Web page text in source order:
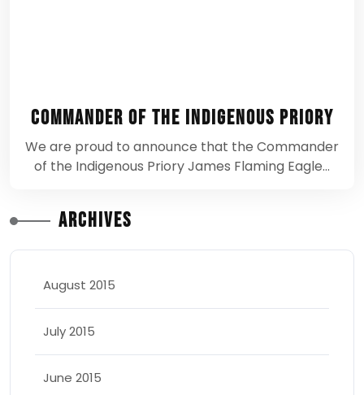
Commander of the Indigenous Priory
We are proud to announce that the Commander
of the Indigenous Priory James Flaming Eagle…
Archives
August 2015
July 2015
June 2015